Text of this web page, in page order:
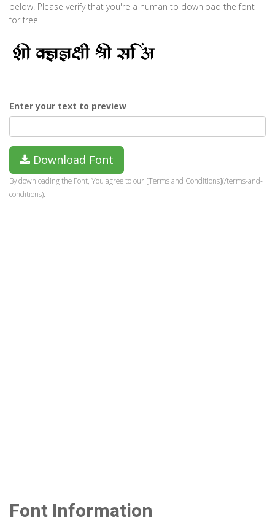
below. Please verify that you're a human to download the font
for free.
Enter your text to preview
Download Font
By downloading the Font, You agree to our [Terms and Conditions](/terms-and-
conditions).
Font Information